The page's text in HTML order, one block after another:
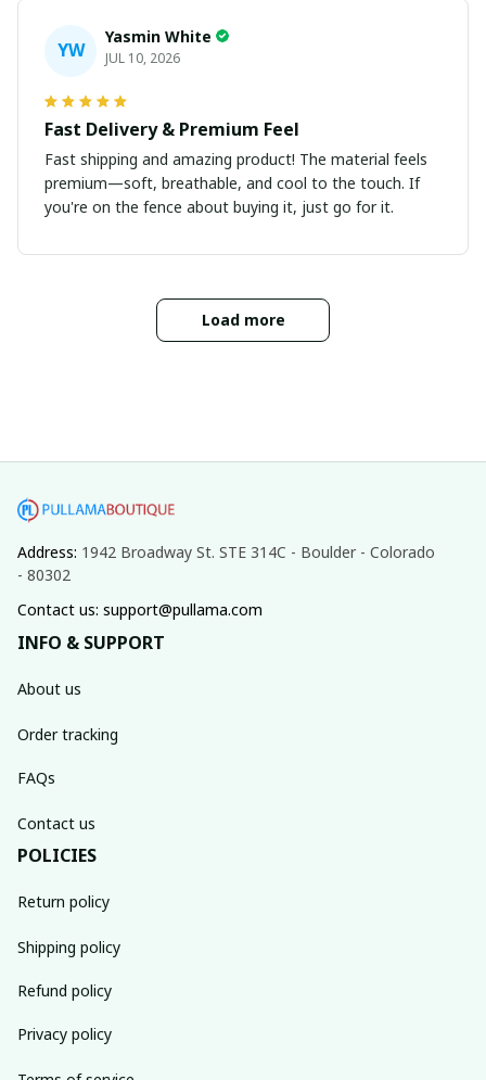
YW
Yasmin White
JUL 10, 2026
Fast Delivery & Premium Feel
Fast shipping and amazing product! The material feels
premium—soft, breathable, and cool to the touch. If
you're on the fence about buying it, just go for it.
Load more
Address: 1942 Broadway St. STE 314C - Boulder - Colorado
- 80302
Contact us: support@pullama.com
INFO & SUPPORT
About us
Order tracking
FAQs
Contact us
POLICIES
Return policy
Shipping policy
Refund policy
Privacy policy